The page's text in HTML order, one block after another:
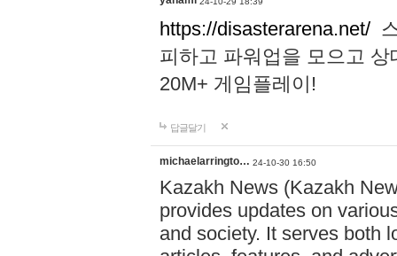
https://disasterarena.net/
피하고 파워업을 모으고
20M+ 게임플레이!
답글달기
michaelarringto… 24-10-30 16:50
Kazakh News (Kazakh
provides updates on
and society. It serves both